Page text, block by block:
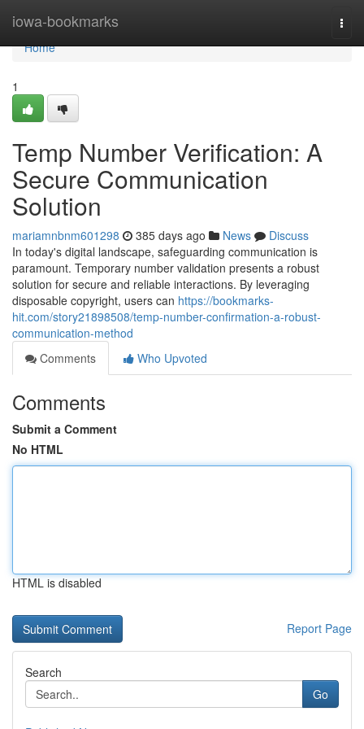
iowa-bookmarks
Home
Home
1
Temp Number Verification: A
Secure Communication
Solution
mariamnbnm601298 385 days ago News
Discuss
In today's digital landscape, safeguarding communication is
paramount. Temporary number validation presents a robust
solution for secure and reliable interactions. By leveraging
disposable copyright, users can https://bookmarks-
hit.com/story21898508/temp-number-confirmation-a-robust-
communication-method
Comments
Who Upvoted
Comments
Submit a Comment
No HTML
HTML is disabled
Report Page
Search
Go